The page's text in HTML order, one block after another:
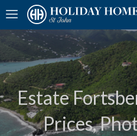
Estate
Prices,